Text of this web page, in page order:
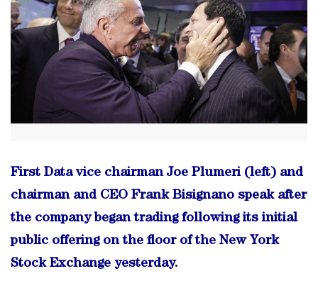
First Data vice chairman Joe Plumeri (left) and
chairman and CEO Frank Bisignano speak after
the company began trading following its initial
public offering on the floor of the New York
Stock Exchange yesterday.